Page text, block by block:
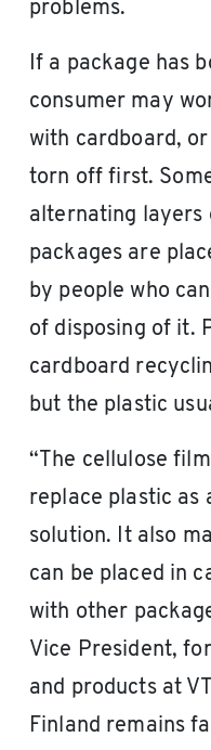
problems.
If a package has
consumer may
with cardboard,
torn off first.
alternating layers
packages are
by people who
of disposing of it.
cardboard
but the plastic
“The cellulose
replace plastic as
solution. It also
can be placed in
with other
Vice President,
and products at
Finland remains